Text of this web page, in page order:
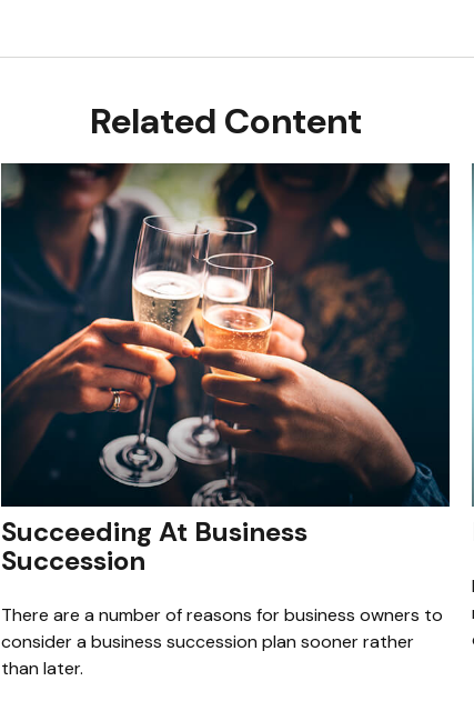
Related Content
Succeeding At Business
Succession
There are a number of reasons for business owners to
consider a business succession plan sooner rather
than later.